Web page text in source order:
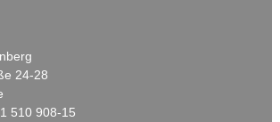
24-28
510 908-15